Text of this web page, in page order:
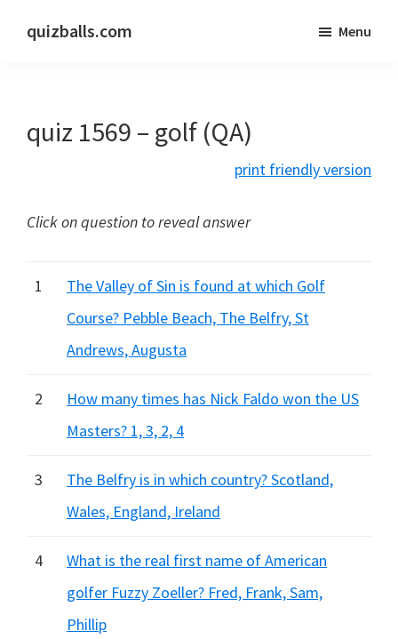
quizballs.com
answers
hidden
Menu
quiz 1569 – golf (QA)
print friendly version
Click on question to reveal answer
1
The Valley of Sin is found at which Golf
Course? Pebble Beach, The Belfry, St
Andrews, Augusta
2
How many times has Nick Faldo won the US
Masters? 1, 3, 2, 4
3
The Belfry is in which country? Scotland,
Wales, England, Ireland
4
What is the real first name of American
golfer Fuzzy Zoeller? Fred, Frank, Sam,
Phillip